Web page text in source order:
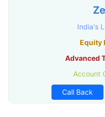
India's
Equity
Advanced
Account
Call Back